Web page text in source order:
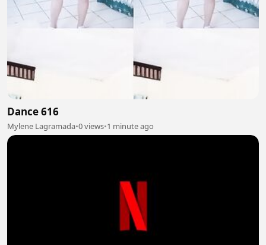
Dance 616
Mylene Lagramada•0 views•1 minute ago